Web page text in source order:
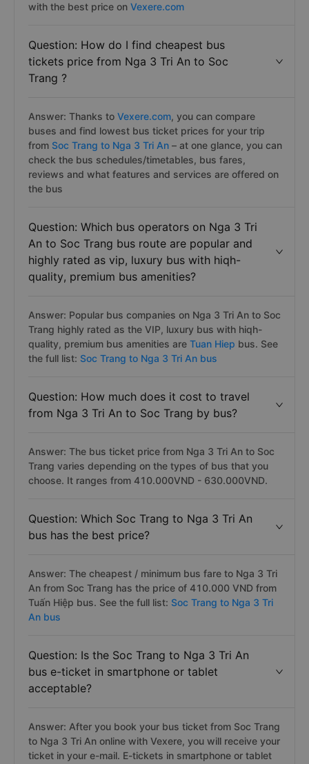
with the best price on Vexere.com
Question: How do I find cheapest bus
tickets price from Nga 3 Tri An to Soc
Trang ?
Answer: Thanks to Vexere.com, you can compare
buses and find lowest bus ticket prices for your trip
from Soc Trang to Nga 3 Tri An – at one glance, you can
check the bus schedules/timetables, bus fares,
reviews and what features and services are offered on
the bus
Question: Which bus operators on Nga 3 Tri
An to Soc Trang bus route are popular and
highly rated as vip, luxury bus with hiqh-
quality, premium bus amenities?
Answer: Popular bus companies on Nga 3 Tri An to Soc
Trang highly rated as the VIP, luxury bus with hiqh-
quality, premium bus amenities are Tuan Hiep bus. See
the full list: Soc Trang to Nga 3 Tri An bus
Question: How much does it cost to travel
from Nga 3 Tri An to Soc Trang by bus?
Answer: The bus ticket price from Nga 3 Tri An to Soc
Trang varies depending on the types of bus that you
choose. It ranges from 410.000VND - 630.000VND.
Question: Which Soc Trang to Nga 3 Tri An
bus has the best price?
Answer: The cheapest / minimum bus fare to Nga 3 Tri
An from Soc Trang has the price of 410.000 VND from
Tuấn Hiệp bus. See the full list: Soc Trang to Nga 3 Tri
An bus
Question: Is the Soc Trang to Nga 3 Tri An
bus e-ticket in smartphone or tablet
acceptable?
Answer: After you book your bus ticket from Soc Trang
to Nga 3 Tri An online with Vexere, you will receive your
ticket in your e-mail. E-tickets in smartphone or tablet